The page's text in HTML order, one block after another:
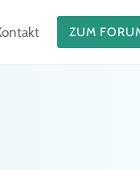
ZUM